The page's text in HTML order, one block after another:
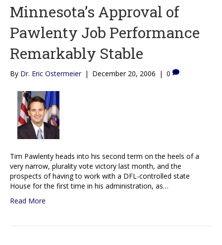
Minnesota’s Approval of
Pawlenty Job Performance
Remarkably Stable
By Dr. Eric Ostermeier | December 20, 2006 | 0
Tim Pawlenty heads into his second term on the heels of a
very narrow, plurality vote victory last month, and the
prospects of having to work with a DFL-controlled state
House for the first time in his administration, as…
Read More